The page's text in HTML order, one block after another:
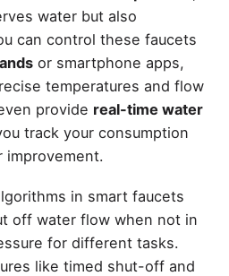
water but also
can control these faucets
or smartphone apps,
temperatures and flow
provide real-time water
track your consumption
improvement.
in smart faucets
off water flow when not in
for different tasks.
like timed shut-off and